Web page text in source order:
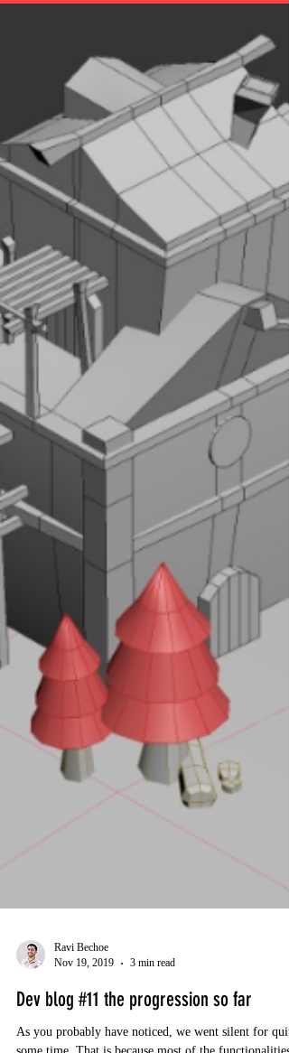
Nov 19, 2019
3 min read
Dev blog #11 the progression so far